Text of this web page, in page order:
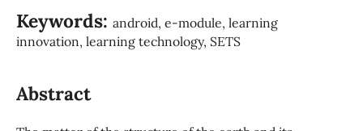
Keywords: android, e-module, learning
innovation, learning technology, SETS
Abstract